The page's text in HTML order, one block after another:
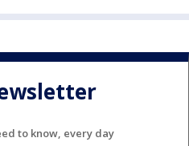
to know, every day